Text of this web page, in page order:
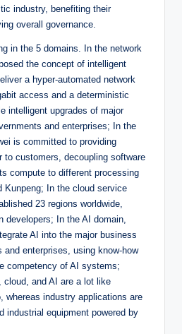
industry, benefiting their
overall governance.
in the 5 domains. In the network
the concept of intelligent
a hyper-automated network
access and a deterministic
intelligent upgrades of major
and enterprises; In the
is committed to providing
to customers, decoupling software
compute to different processing
Kunpeng; In the cloud service
23 regions worldwide,
developers; In the AI domain,
AI into the major business
enterprises, using know-how
competency of AI systems;
cloud, and AI are a lot like
whereas industry applications are
industrial equipment powered by